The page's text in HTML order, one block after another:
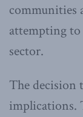
communities
attempting to
sector.
The decision
implications.